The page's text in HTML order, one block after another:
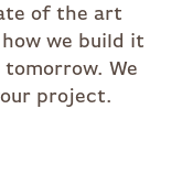
of the art
we build it
We
project.